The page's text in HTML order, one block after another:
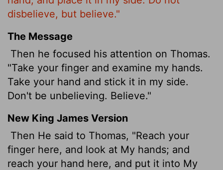
disbelieve, but believe."
The Message
Then he focused his attention on Thomas.
"Take your finger and examine my hands.
Take your hand and stick it in my side.
Don't be unbelieving. Believe."
New King James Version
Then He said to Thomas, "Reach your
finger here, and look at My hands; and
reach your hand here, and put it into My